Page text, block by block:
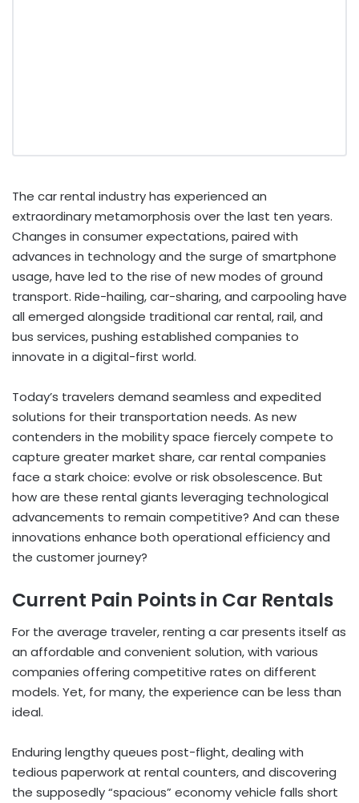
The car rental industry has experienced an
extraordinary metamorphosis over the last ten years.
Changes in consumer expectations, paired with
advances in technology and the surge of smartphone
usage, have led to the rise of new modes of ground
transport. Ride-hailing, car-sharing, and carpooling have
all emerged alongside traditional car rental, rail, and
bus services, pushing established companies to
innovate in a digital-first world.
Today’s travelers demand seamless and expedited
solutions for their transportation needs. As new
contenders in the mobility space fiercely compete to
capture greater market share, car rental companies
face a stark choice: evolve or risk obsolescence. But
how are these rental giants leveraging technological
advancements to remain competitive? And can these
innovations enhance both operational efficiency and
the customer journey?
Current Pain Points in Car Rentals
For the average traveler, renting a car presents itself as
an affordable and convenient solution, with various
companies offering competitive rates on different
models. Yet, for many, the experience can be less than
ideal.
Enduring lengthy queues post-flight, dealing with
tedious paperwork at rental counters, and discovering
the supposedly “spacious” economy vehicle falls short